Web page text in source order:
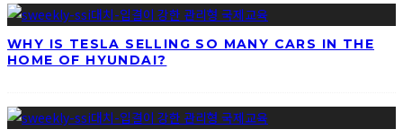
WHY IS TESLA SELLING SO MANY CARS IN THE
HOME OF HYUNDAI?